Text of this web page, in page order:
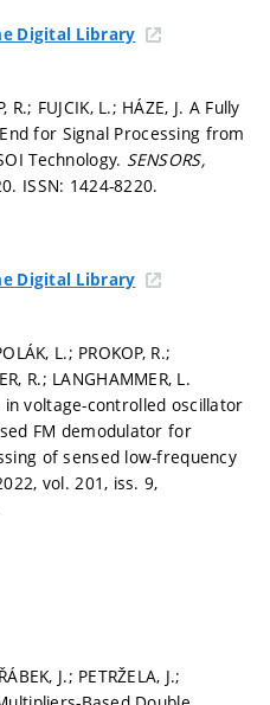
Digital Library
R.; FUJCIK, L.; HÁZE, J. A Fully
for Signal Processing from
Technology. SENSORS,
ISSN: 1424-8220.
Digital Library
L.; PROKOP, R.;
R.; LANGHAMMER, L.
voltage-controlled oscillator
FM demodulator for
of sensed low-frequency
vol. 201, iss. 9,
J.; PETRŽELA, J.;